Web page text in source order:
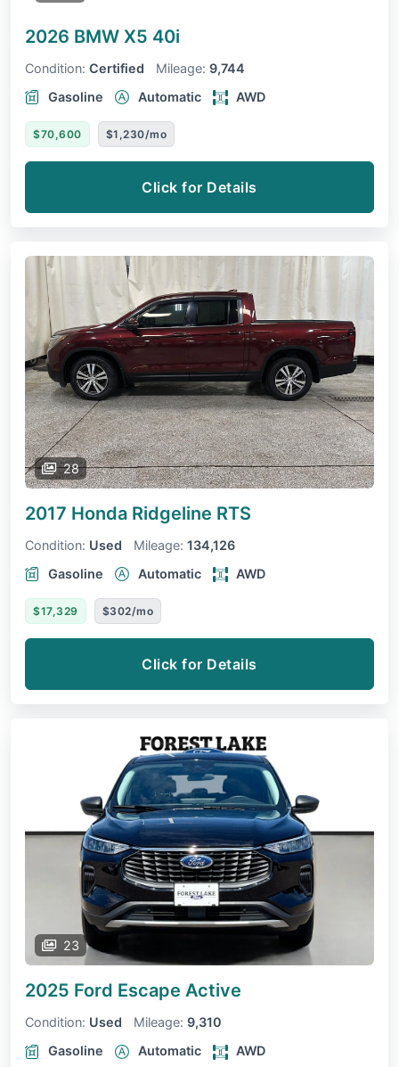
2026 BMW X5 40i
Condition: Certified Mileage: 9,744
Gasoline
Automatic AWD
$70,600 $1,230/mo
Click for Details
28
2017 Honda Ridgeline RTS
Condition: Used Mileage: 134,126
Gasoline
Automatic AWD
$17,329 $302/mo
Click for Details
23
2025 Ford Escape Active
Condition: Used Mileage: 9,310
Gasoline
Automatic AWD